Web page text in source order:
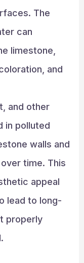
The
can
limestone,
and
and other
in polluted
walls and
time. This
appeal
lead to long-
properly